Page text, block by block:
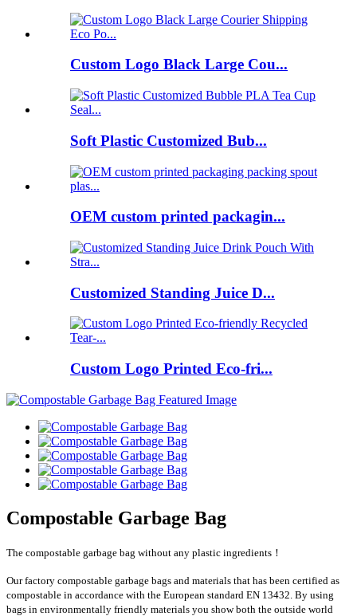
Custom Logo Black Large Cou...
Soft Plastic Customized Bub...
OEM custom printed packagin...
Customized Standing Juice D...
Custom Logo Printed Eco-fri...
Compostable Garbage Bag
The compostable garbage bag without any plastic ingredients！
Our factory compostable garbage bags and materials that has been certified as
compostable in accordance with the European standard EN 13432. By using
bags in environmentally friendly materials you show both the outside world